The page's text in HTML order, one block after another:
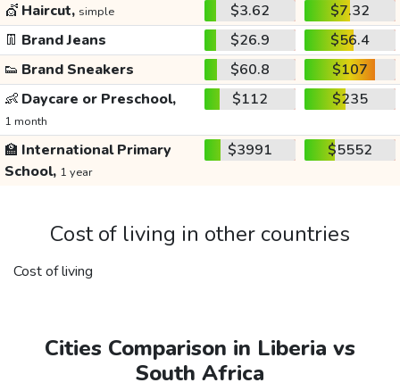
💇 Haircut, simple $3.62
$7.32
👖 Brand Jeans $26.9
$56.4
👟 Brand Sneakers $60.8
$107
👶 Daycare or Preschool,
1 month
$112 $235
🏫 International Primary
School, 1 year
$3991 $5552
Cost of living in other countries
Cost of living
Cities Comparison in Liberia vs
South Africa